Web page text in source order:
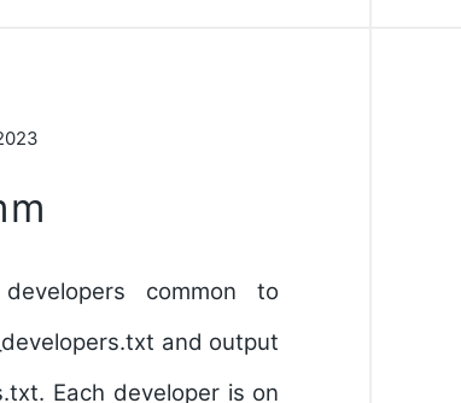
common to
and output
Each developer is on